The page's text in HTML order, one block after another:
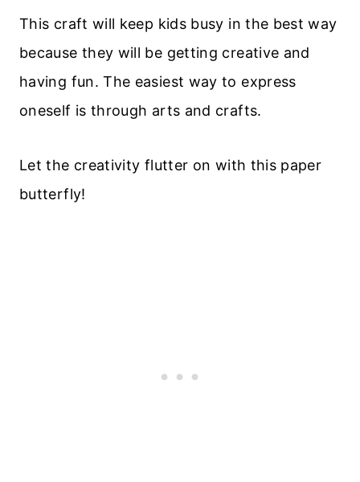
This craft will keep kids busy in the best way
because they will be getting creative and
having fun. The easiest way to express
oneself is through arts and crafts.
Let the creativity flutter on with this paper
butterfly!